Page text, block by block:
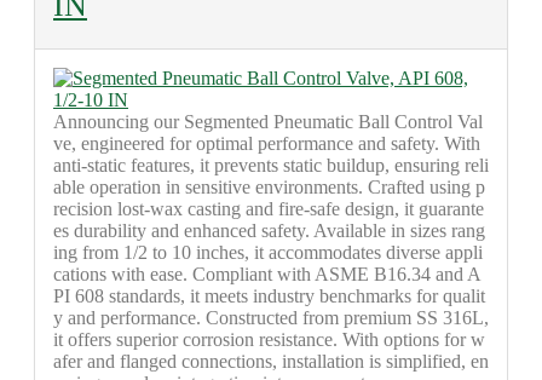
Announcing our Segmented Pneumatic Ball Control Val
ve, engineered for optimal performance and safety. With
anti-static features, it prevents static buildup, ensuring reli
able operation in sensitive environments. Crafted using p
recision lost-wax casting and fire-safe design, it guarante
es durability and enhanced safety. Available in sizes rang
ing from 1/2 to 10 inches, it accommodates diverse appli
cations with ease. Compliant with ASME B16.34 and A
PI 608 standards, it meets industry benchmarks for qualit
y and performance. Constructed from premium SS 316L,
it offers superior corrosion resistance. With options for w
afer and flanged connections, installation is simplified, en